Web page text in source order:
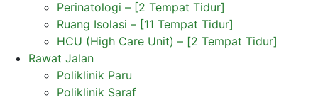
Perinatologi – [2 Tempat Tidur]
Ruang Isolasi – [11 Tempat Tidur]
HCU (High Care Unit) – [2 Tempat Tidur]
Rawat Jalan
Poliklinik Paru
Poliklinik Saraf